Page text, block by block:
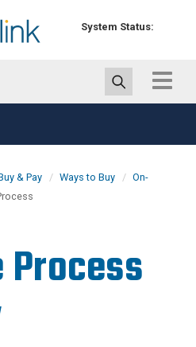
System Status:
Toggle
& Pay Ways to Buy
On-
Process